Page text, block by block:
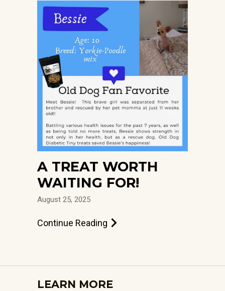
A TREAT WORTH
WAITING FOR!
August 25, 2025
Continue Reading
LEARN MORE